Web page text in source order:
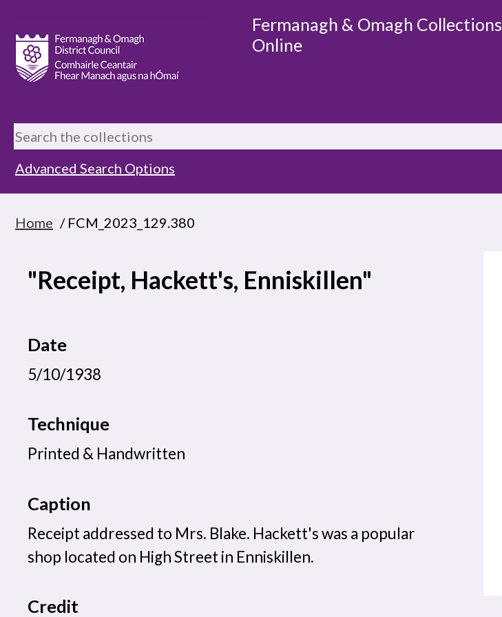
Fermanagh & Omagh Collections
Online
Advanced Search Options
Home / FCM_2023_129.380
"Receipt, Hackett's, Enniskillen"
Date
5/10/1938
Technique
Printed & Handwritten
Caption
Receipt addressed to Mrs. Blake. Hackett's was a popular
shop located on High Street in Enniskillen.
Credit